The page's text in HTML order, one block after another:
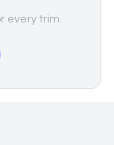
every trim.